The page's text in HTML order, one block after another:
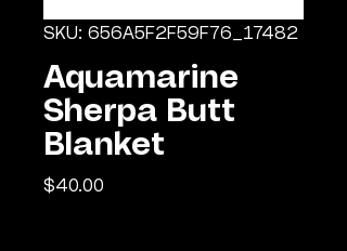
SKU: 656A5F2F59F76_17482
Aquamarine
Sherpa Butt
Blanket
$40.00